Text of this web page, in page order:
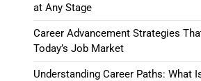
at Any Stage
Career Advancement Strategies
Today’s Job Market
Understanding Career Paths: What